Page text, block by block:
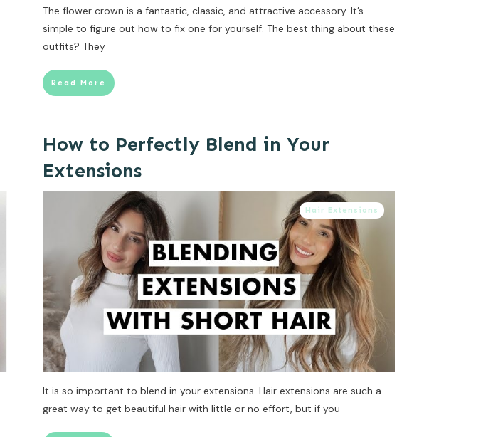
The flower crown is a fantastic, classic, and attractive accessory. It’s
simple to figure out how to fix one for yourself. The best thing about these
outfits? They
Read More
How to Perfectly Blend in Your
Extensions
Hair Extensions
It is so important to blend in your extensions. Hair extensions are such a
great way to get beautiful hair with little or no effort, but if you